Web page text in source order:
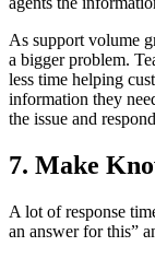
As support volume
a bigger problem.
less time helping
information they
the issue and
7. Make
A lot of response
an answer for this”